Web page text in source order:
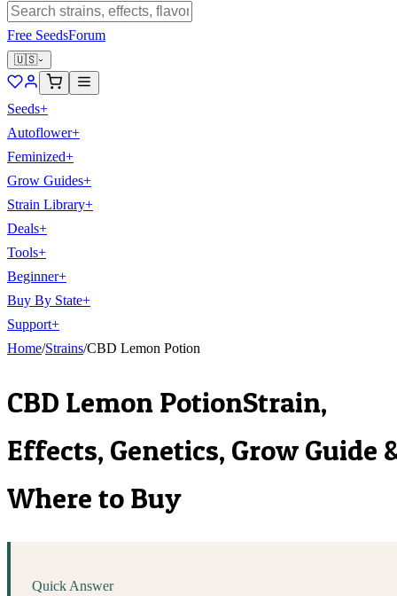
Free SeedsForum
🇺🇸
Seeds+
Autoflower+
Feminized+
Grow Guides+
Strain Library+
Deals+
Tools+
Beginner+
Buy By State+
Support+
Home/Strains/CBD Lemon Potion
CBD Lemon PotionStrain,
Effects, Genetics, Grow Guide
Where to Buy
Quick Answer